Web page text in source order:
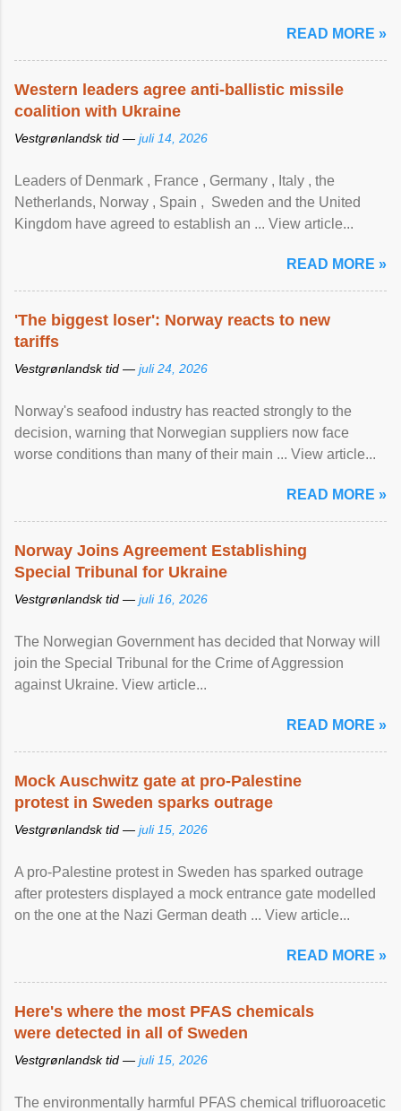
READ MORE »
Western leaders agree anti-ballistic missile
coalition with Ukraine
Vestgrønlandsk tid — juli 14, 2026
Leaders of Denmark , France , Germany , Italy , ​the
Netherlands, Norway , Spain , ‌ Sweden and the United
Kingdom have agreed to ​establish an ... View article...
READ MORE »
'The biggest loser': Norway reacts to new
tariffs
Vestgrønlandsk tid — juli 24, 2026
Norway's seafood industry has reacted strongly to the
decision, warning that Norwegian suppliers now face
worse conditions than many of their main ... View article...
READ MORE »
Norway Joins Agreement Establishing
Special Tribunal for Ukraine
Vestgrønlandsk tid — juli 16, 2026
The Norwegian Government has decided that Norway will
join the Special Tribunal for the Crime of Aggression
against Ukraine. View article...
READ MORE »
Mock Auschwitz gate at pro-Palestine
protest in Sweden sparks outrage
Vestgrønlandsk tid — juli 15, 2026
A pro-Palestine protest in Sweden has sparked outrage
after protesters displayed a mock entrance gate modelled
on the one at the Nazi German death ... View article...
READ MORE »
Here's where the most PFAS chemicals
were detected in all of Sweden
Vestgrønlandsk tid — juli 15, 2026
The environmentally harmful PFAS chemical trifluoroacetic